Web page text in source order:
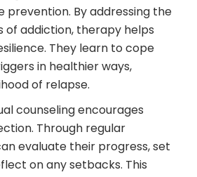
prevention. By addressing the
of addiction, therapy helps
They learn to cope
in healthier ways,
of relapse.
counseling encourages
Through regular
evaluate their progress, set
on any setbacks. This